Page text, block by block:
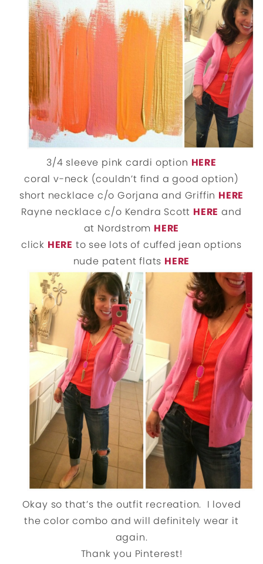
3/4 sleeve pink cardi option HERE
coral v-neck (couldn’t find a good option)
short necklace c/o Gorjana and Griffin HERE
Rayne necklace c/o Kendra Scott HERE and
at Nordstrom HERE
click HERE to see lots of cuffed jean options
nude patent flats HERE
Okay so that’s the outfit recreation. I loved
the color combo and will definitely wear it
again.
Thank you Pinterest!